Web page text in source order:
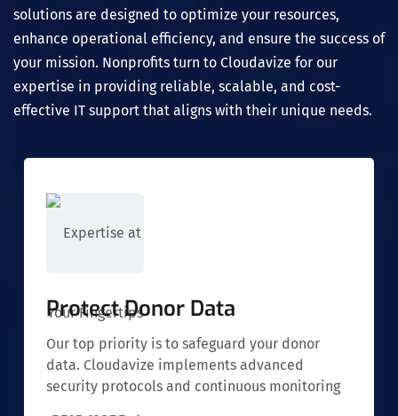
solutions are designed to optimize your resources,
enhance operational efficiency, and ensure the success of
your mission. Nonprofits turn to Cloudavize for our
expertise in providing reliable, scalable, and cost-
effective IT support that aligns with their unique needs.
Protect Donor Data
Our top priority is to safeguard your donor
data. Cloudavize implements advanced
security protocols and continuous monitoring